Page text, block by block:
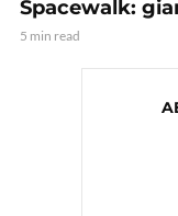
Spacewalk:
5 min read